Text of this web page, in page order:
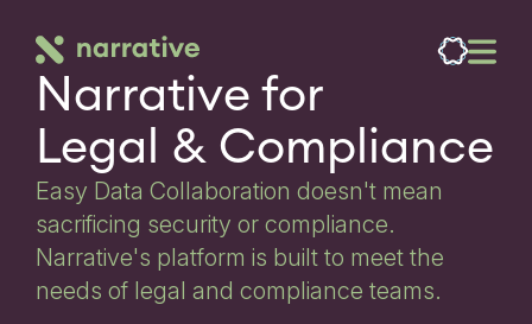
Narrative for
Legal & Compliance
Easy Data Collaboration doesn't mean
sacrificing security or compliance.
Narrative's platform is built to meet the
needs of legal and compliance teams.